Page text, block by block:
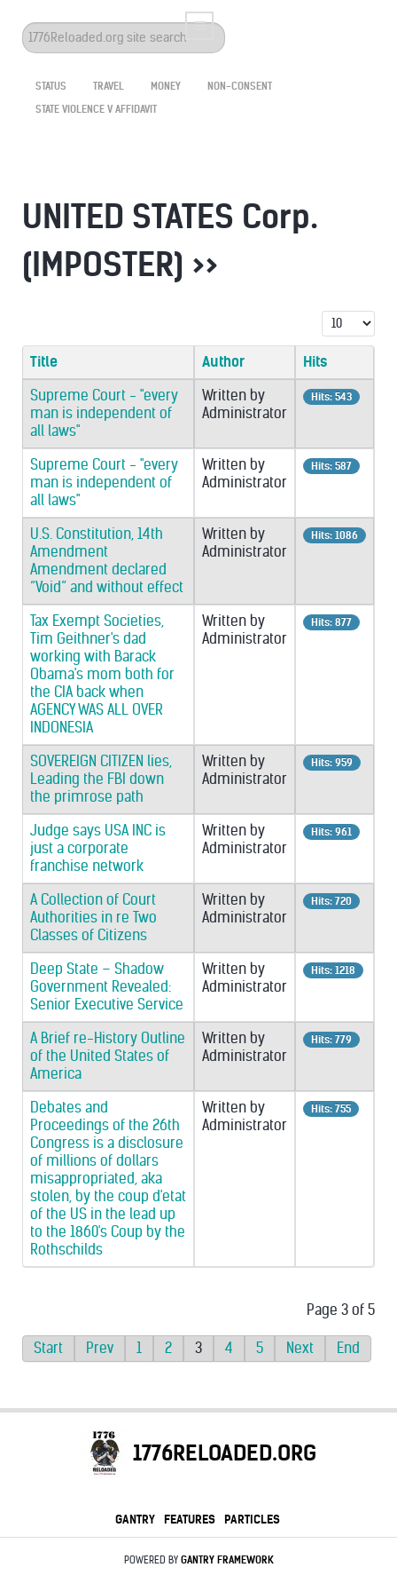
Search
...
STATUS TRAVEL MONEY
NON-CONSENT
STATE VIOLENCE V AFFIDAVIT
UNITED STATES Corp.
(IMPOSTER) >>
Display #
Title Author
Hits
Supreme Court - "every
man is independent of
all laws"
Written by
Administrator
Hits: 543
Supreme Court - "every
man is independent of
all laws"
Written by
Administrator
Hits: 587
U.S. Constitution, 14th
Amendment
Amendment declared
“Void” and without effect
Written by
Administrator
Hits: 1086
Tax Exempt Societies,
Tim Geithner's dad
working with Barack
Obama's mom both for
the CIA back when
AGENCY WAS ALL OVER
INDONESIA
Written by
Administrator
Hits: 877
SOVEREIGN CITIZEN lies,
Leading the FBI down
the primrose path
Written by
Administrator
Hits: 959
Judge says USA INC is
just a corporate
franchise network
Written by
Administrator
Hits: 961
A Collection of Court
Authorities in re Two
Classes of Citizens
Written by
Administrator
Hits: 720
Deep State – Shadow
Government Revealed:
Senior Executive Service
Written by
Administrator
Hits: 1218
A Brief re-History Outline
of the United States of
America
Written by
Administrator
Hits: 779
Debates and
Proceedings of the 26th
Congress is a disclosure
of millions of dollars
misappropriated, aka
stolen, by the coup d'etat
of the US in the lead up
to the 1860's Coup by the
Rothschilds
Written by
Administrator
Hits: 755
Page 3 of 5
Start Prev 1 2 3 4 5 Next End
1776RELOADED.ORG
GANTRY FEATURES PARTICLES
POWERED BY GANTRYFRAMEWORK